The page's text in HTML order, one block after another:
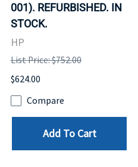
001). REFURBISHED. IN
STOCK.
HP
List Price: $752.00
$624.00
Compare
Add To Cart